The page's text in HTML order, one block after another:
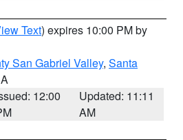
Text) expires 10:00 PM by
San Gabriel Valley, Santa
12:00
Updated: 11:11
AM